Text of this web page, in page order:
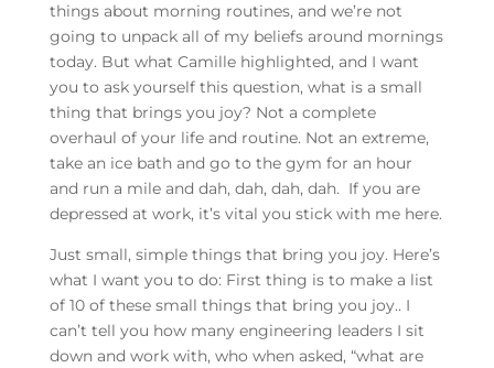
things about morning routines, and we’re not
going to unpack all of my beliefs around mornings
today. But what Camille highlighted, and I want
you to ask yourself this question, what is a small
thing that brings you joy? Not a complete
overhaul of your life and routine. Not an extreme,
take an ice bath and go to the gym for an hour
and run a mile and dah, dah, dah, dah. If you are
depressed at work, it’s vital you stick with me here.
Just small, simple things that bring you joy. Here’s
what I want you to do: First thing is to make a list
of 10 of these small things that bring you joy.. I
can’t tell you how many engineering leaders I sit
down and work with, who when asked, “what are